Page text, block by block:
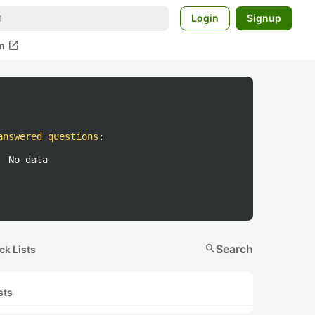
Login Signup
open_in_new
questions :
No data
Lists searchSearch